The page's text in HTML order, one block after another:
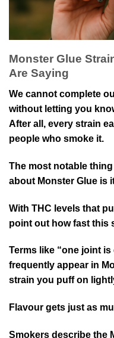
Monster Glue
Are Saying
We cannot complete
without letting you
After all, every strain
people who smoke it.
The most notable
about Monster Glue is
With THC levels that
point out how fast this
Terms like “one joint
frequently appear in
strain you puff on
Flavour gets just as
Smokers describe the